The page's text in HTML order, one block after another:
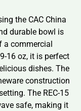
the CAC China
durable bowl is
a commercial
16 oz, it is perfect
dishes. The
construction
The REC-15
safe, making it